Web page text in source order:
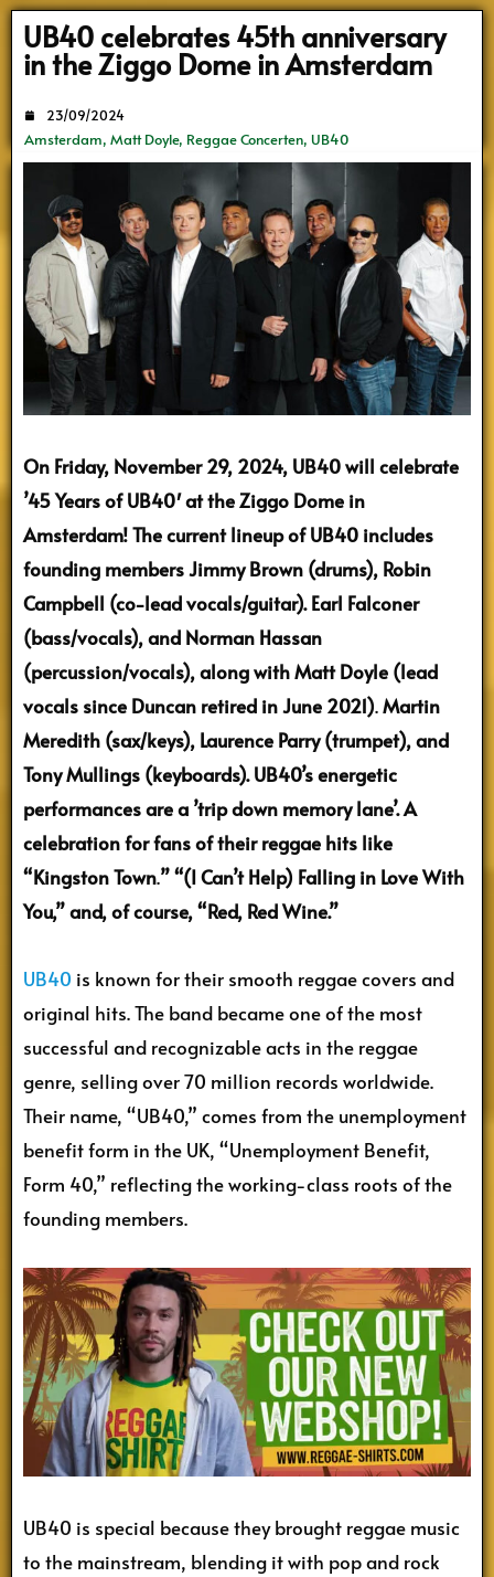
UB40 celebrates 45th anniversary
in the Ziggo Dome in Amsterdam
Amsterdam, Matt Doyle, Reggae Concerten, UB40
23/09/2024
On Friday, November 29, 2024, UB40 will celebrate
’45 Years of UB40′ at the Ziggo Dome in
Amsterdam! The current lineup of UB40 includes
founding members Jimmy Brown (drums), Robin
Campbell (co-lead vocals/guitar). Earl Falconer
(bass/vocals), and Norman Hassan
(percussion/vocals), along with Matt Doyle (lead
vocals since Duncan retired in June 2021).Martin
Meredith (sax/keys), Laurence Parry (trumpet), and
Tony Mullings (keyboards). UB40’s energetic
performances are a ’trip down memory lane’. A
celebration for fans of their reggae hits like
“Kingston Town.” “(I Can’t Help) Falling in Love With
You,” and, of course, “Red, Red Wine.”
UB40 is known for their smooth reggae covers and
original hits. The band became one of the most
successful and recognizable acts in the reggae
genre, selling over 70 million records worldwide.
Their name, “UB40,” comes from the unemployment
benefit form in the UK, “Unemployment Benefit,
Form 40,” reflecting the working-class roots of the
founding members.
UB40 is special because they brought reggae music
to the mainstream, blending it with pop and rock